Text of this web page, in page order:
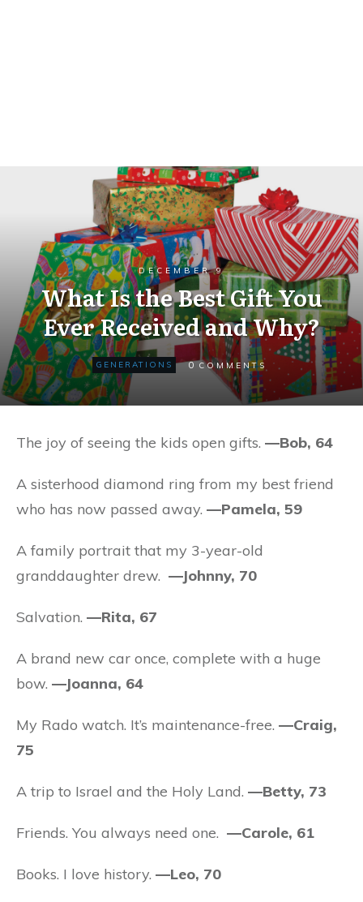
DECEMBER 9
What Is the Best Gift You
Ever Received and Why?
GENERATIONS 0 COMMENTS
The joy of seeing the kids open gifts. —Bob, 64
A sisterhood diamond ring from my best friend
who has now passed away. —Pamela, 59
A family portrait that my 3-year-old
granddaughter drew. —Johnny, 70
Salvation. —Rita, 67
A brand new car once, complete with a huge
bow. —Joanna, 64
My Rado watch. It’s maintenance-free. —Craig,
75
A trip to Israel and the Holy Land. —Betty, 73
Friends. You always need one. —Carole, 61
Books. I love history. —Leo, 70